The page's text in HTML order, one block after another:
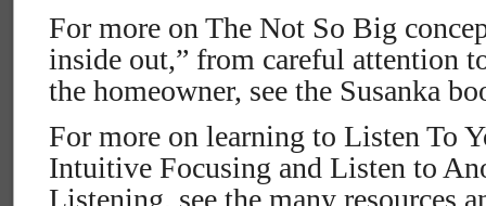
For more on The Not So Big
inside out,” from careful attention
the homeowner, see the Susanka
For more on learning to Listen To
Intuitive Focusing and Listen to
Listening, see the many resources